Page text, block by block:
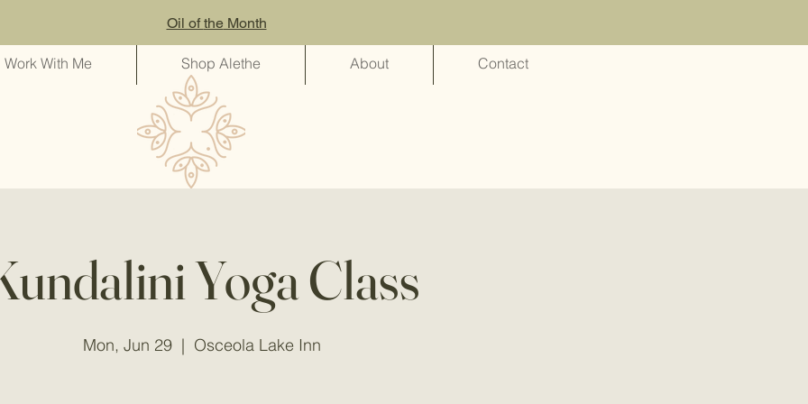
Work With Me Shop Alethe About Contact
Oil ofthe Month
Yoga Class
Mon, Jun 29
  |
Osceola Lake Inn